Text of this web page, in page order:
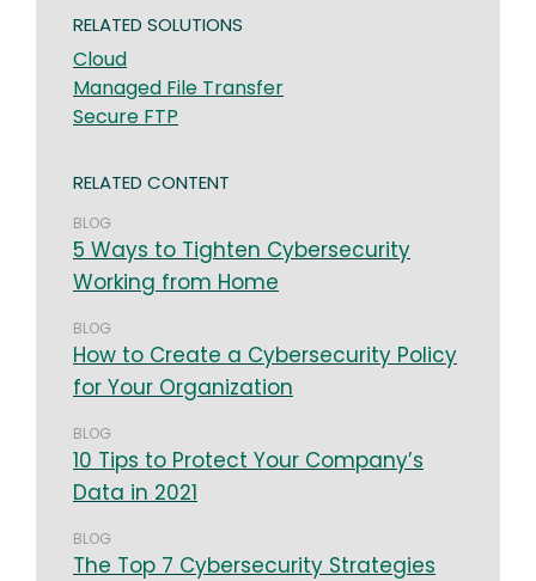
RELATED SOLUTIONS
Cloud
Managed File Transfer
Secure FTP
RELATED CONTENT
BLOG
5 Ways to Tighten Cybersecurity
Working from Home
BLOG
How to Create a Cybersecurity Policy
for Your Organization
BLOG
10 Tips to Protect Your Company’s
Data in 2021
BLOG
The Top 7 Cybersecurity Strategies